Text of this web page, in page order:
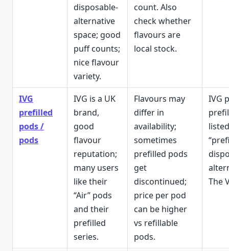
disposable-
alternative
space; good
puff counts;
nice flavour
variety.
count. Also
check whether
flavours are
local stock.
IVG
prefilled
pods /
pods
IVG is a UK
brand,
good
flavour
reputation;
many users
like their
“Air” pods
and their
prefilled
series.
Flavours may
differ in
availability;
sometimes
prefilled pods
get
discontinued;
price per pod
can be higher
vs refillable
pods.
IVG
The